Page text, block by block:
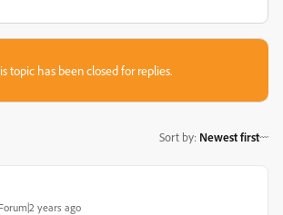
topic has been closed for replies.
Sort by: Newest first
years ago